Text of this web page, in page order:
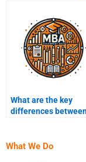
What are the key
differences
chains?
What We Do